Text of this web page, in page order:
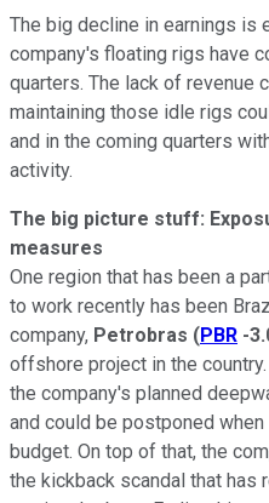
The big decline in earnings is
company's floating rigs have
quarters. The lack of revenue
maintaining those idle rigs
and in the coming quarters
activity.
The big picture stuff:
measures
One region that has been a
to work recently has been
company, Petrobras (PBR -
offshore project in the
the company's planned
and could be postponed
budget. On top of that, the
the kickback scandal that